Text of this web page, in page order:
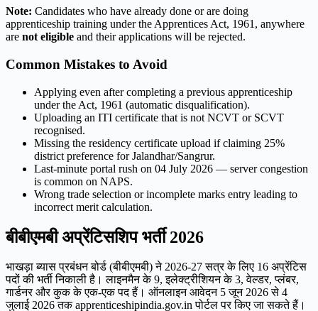
Note: Candidates who have already done or are doing
apprenticeship training under the Apprentices Act, 1961, anywhere
are not eligible and their applications will be rejected.
Common Mistakes to Avoid
Applying even after completing a previous apprenticeship
under the Act, 1961 (automatic disqualification).
Uploading an ITI certificate that is not NCVT or SCVT
recognised.
Missing the residency certificate upload if claiming 25%
district preference for Jalandhar/Sangrur.
Last-minute portal rush on 04 July 2026 — server congestion
is common on NAPS.
Wrong trade selection or incomplete marks entry leading to
incorrect merit calculation.
बीबीएमबी अप्रेंटिसशिप भर्ती 2026
भाखड़ा ब्यास प्रबंधन बोर्ड (बीबीएमबी) ने 2026-27 सत्र के लिए 16 अप्रेंटिस
पदों की भर्ती निकाली है। लाइनमैन के 9, इलेक्ट्रीशियन के 3, वेल्डर, प्लंबर,
गार्डनर और कुक के एक-एक पद हैं। ऑनलाइन आवेदन 5 जून 2026 से 4
जुलाई 2026 तक apprenticeshipindia.gov.in पोर्टल पर किए जा सकते हैं।